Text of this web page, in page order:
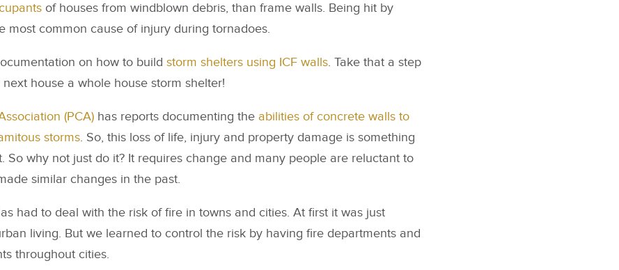
of houses from windblown debris, than frame walls. Being hit by
most common cause of injury during tornadoes.
on how to build storm shelters using ICF walls. Take that a step
house a whole house storm shelter!
(PCA)has reports documenting the abilities of concrete walls to
storms. So, this loss of life, injury and property damage is something
So why not just do it? It requires change and many people are reluctant to
similar changes in the past.
had to deal with the risk of fire in towns and cities. At first it was just
living. But we learned to control the risk by having fire departments and
throughout cities.